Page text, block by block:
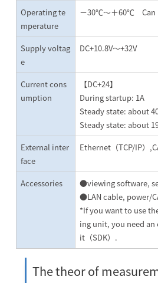
Operating te
mperature
－30℃～＋60℃ Can
Supply voltag
e
DC+10.8V～+32V
Current cons
umption
【DC+24】
During startup: 1A
Steady state: about
Steady state: about
External inter
face
Ethernet（TCP/IP）
Accessories
●viewing software,
●LAN cable, power/
*If you want to use
ing unit, you need
it（SDK）.
The theor of